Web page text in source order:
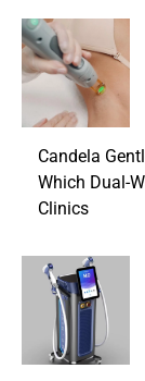
Candela
Which Dual-
Clinics